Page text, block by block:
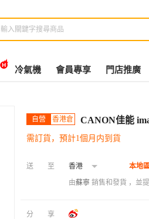
冷氣機 會員專享 門店推廣
自營 香港倉 CANON佳能
需訂貨，預計1個月内到貨
送至 香港 本地
由蘇寧 銷售和發貨 ，並
分享